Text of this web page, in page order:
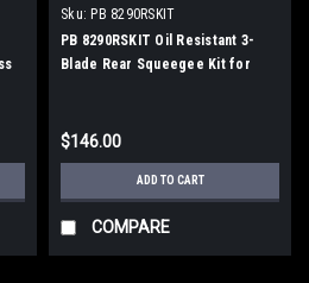
Sku: PB 8290RSKIT
PB 8290RSKIT Oil Resistant 3-
Blade Rear Squeegee Kit for
$146.00
ADD TO CART
COMPARE